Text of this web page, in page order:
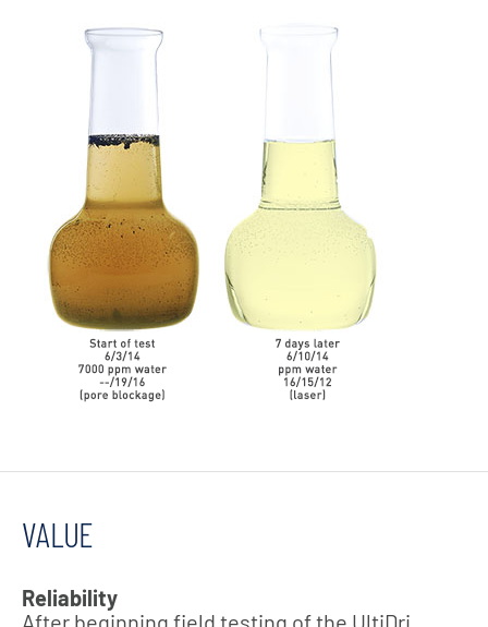
VALUE
Reliability
After beginning field testing of the UltiDri